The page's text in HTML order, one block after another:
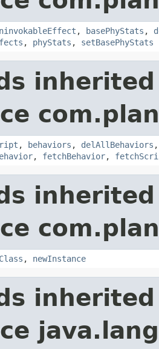
, basePhyStats ,
, phyStats , setBasePhyStats
, behaviors , delAllBehaviors
, fetchBehavior,
, newInstance